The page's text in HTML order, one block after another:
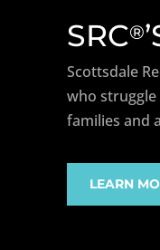
SRC®
Scottsdale
who
families and
LEARN